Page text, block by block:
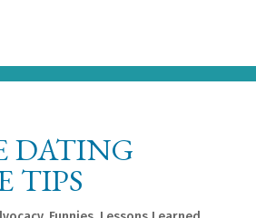
DATING
TIPS